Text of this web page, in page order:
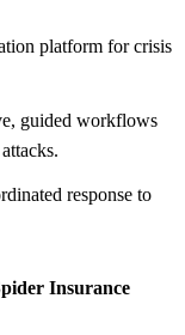
platform for crisis
guided workflows
response to
Insurance